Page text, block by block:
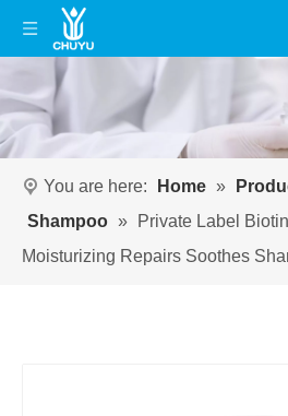
You are here: Home »
Shampoo »
Private Label
Moisturizing Repairs Soothes